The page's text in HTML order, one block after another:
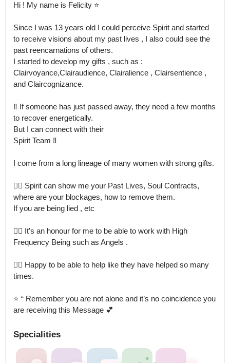
Hi ! My name is Felicity ⭐️
Since I was 13 years old I could perceive Spirit and started
to receive visions about my past lives , I also could see the
past reencarnations of others.
I started to develop my gifts , such as :
Clairvoyance,Clairaudience, Clairalience , Clairsentience ,
and Claircognizance.
‼️ If someone has just passed away, they need a few months
to recover energetically.
But I can connect with their
Spirit Team ‼️
I come from a long lineage of many women with strong gifts.
👉🏻 Spirit can show me your Past Lives, Soul Contracts,
where are your blockages, how to remove them.
If you are being lied , etc
👉🏻 It’s an honour for me to be able to work with High
Frequency Being such as Angels .
👉🏻 Happy to be able to help like they have helped so many
times.
⭐️ “ Remember you are not alone and it’s no coincidence you
are receiving this Message 💕
Specialities